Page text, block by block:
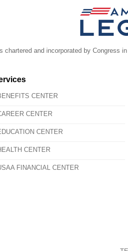
chartered and incorporated by Congress
CENTER
CENTER
CENTER
CENTER
FINANCIAL CENTER